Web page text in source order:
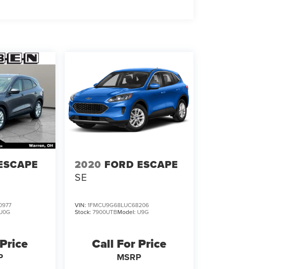
2020 FORD ESCAPE
SE
VIN: 1FMCU9G68LUC68206
Stock: 7900UTBModel: U9G
Call For Price
MSRP